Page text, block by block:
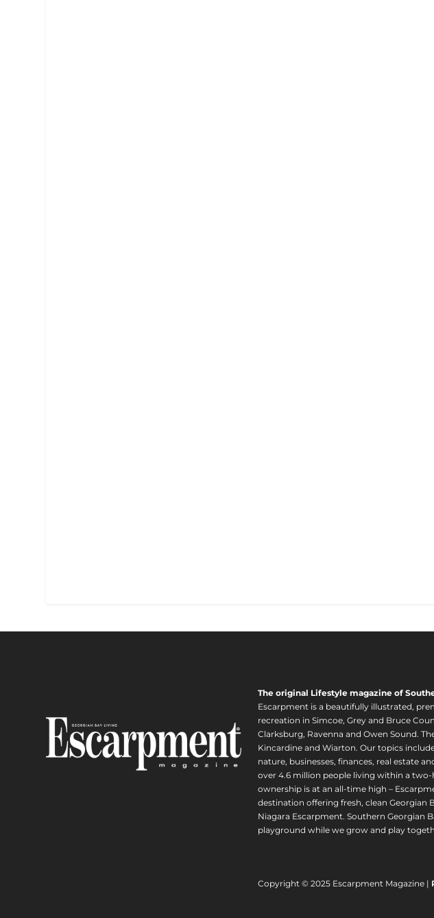
The original Lifestyle magazine of
Escarpment is a beautifully illustrated,
recreation in Simcoe, Grey and Bruce
Clarksburg, Ravenna and Owen Sound.
Kincardine and Wiarton. Our topics
nature, businesses, finances, real estate
over 4.6 million people living within a
ownership is at an all-time high –
destination offering fresh, clean Georgian
Niagara Escarpment. Southern Georgian
playground while we grow and play
Copyright © 2025 Escarpment Magazine |